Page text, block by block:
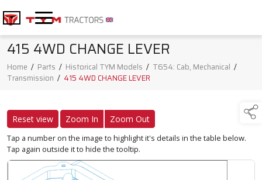
415 4WD CHANGE LEVER
Home / Parts / Historical TYM Models / T654: Cab, Mechanical /
Transmission / 415 4WD CHANGE LEVER
Reset view Zoom In Zoom Out
Tap a number on the image to highlight it's details in the table below.
Tap again outside it to hide the tooltip.